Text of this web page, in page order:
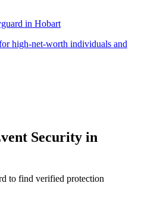
in Hobart
high-net-worth individuals and
Security in
to find verified protection